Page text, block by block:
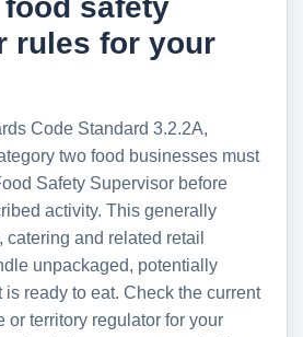
safety
rules for your
Code Standard 3.2.2A,
two food businesses must
Safety Supervisor before
activity. This generally
and related retail
unpackaged, potentially
is ready to eat. Check the current
or territory regulator for your